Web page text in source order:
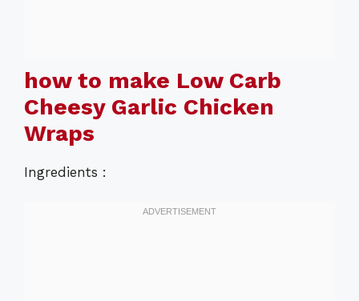
how to make Low Carb
Cheesy Garlic Chicken
Wraps
Ingredients :